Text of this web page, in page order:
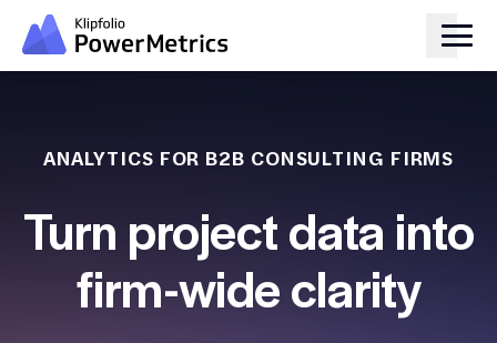
ANALYTICS FOR B2B CONSULTING FIRMS
Turn project data into
firm-wide clarity